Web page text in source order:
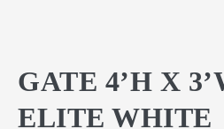
GATE 4’H X
ELITE WHITE